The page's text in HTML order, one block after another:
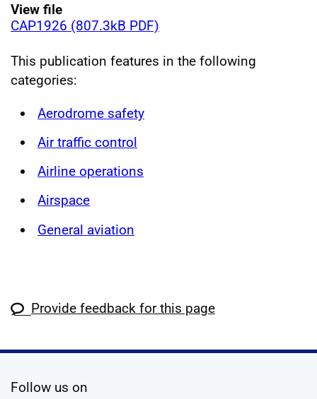
View file
CAP1926 (807.3kB PDF)
This publication features in the following
categories:
Aerodrome safety
Air traffic control
Airline operations
Airspace
General aviation
Provide feedback for this page
Follow us on